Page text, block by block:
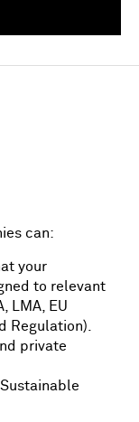
can:
your
to relevant
LMA, EU
Regulation).
private